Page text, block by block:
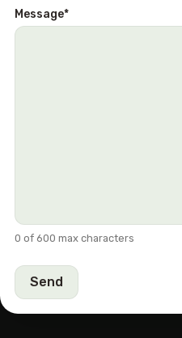
Message*
0 of 600 max characters